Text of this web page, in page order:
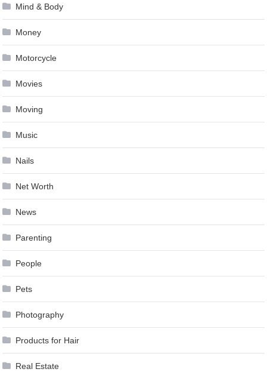
Mind & Body
Money
Motorcycle
Movies
Moving
Music
Nails
Net Worth
News
Parenting
People
Pets
Photography
Products for Hair
Real Estate